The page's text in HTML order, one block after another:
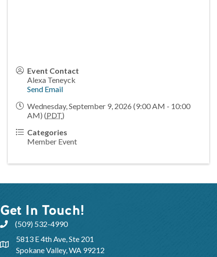
Event Contact
Alexa Teneyck
Send Email
Wednesday, September 9, 2026 (9:00 AM - 10:00
AM) (PDT)
Categories
Member Event
Get In Touch!
(509) 532-4990
5813 E 4th Ave, Ste 201
Spokane Valley, WA 99212